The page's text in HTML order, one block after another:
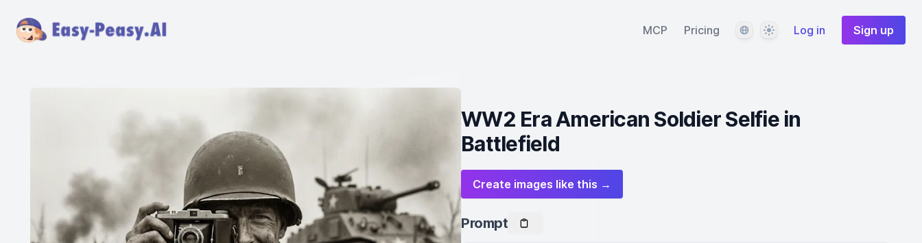
MCP Pricing LanguageThemeLog in Sign up
WW2 Era American Soldier Selfie in
Battlefield
Create images like this →
Prompt